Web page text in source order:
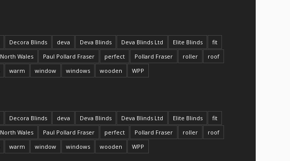
Decora Blinds deva Deva Blinds Deva Blinds Ltd Elite Blinds
fit
North Wales Paul Pollard Fraser perfect Pollard Fraser roller
roof
warm window windows wooden WPP
Decora Blinds deva Deva Blinds Deva Blinds Ltd Elite Blinds
fit
North Wales Paul Pollard Fraser perfect Pollard Fraser roller
roof
warm window windows wooden WPP